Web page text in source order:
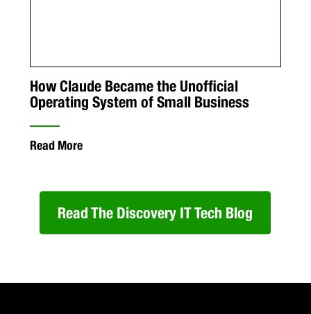
How Claude Became the Unofficial
Operating System of Small Business
Read More
Read The Discovery IT Tech Blog